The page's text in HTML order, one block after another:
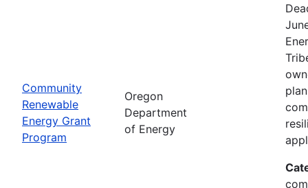
Community
Renewable
Energy Grant
Program
Oregon
Department
of Energy